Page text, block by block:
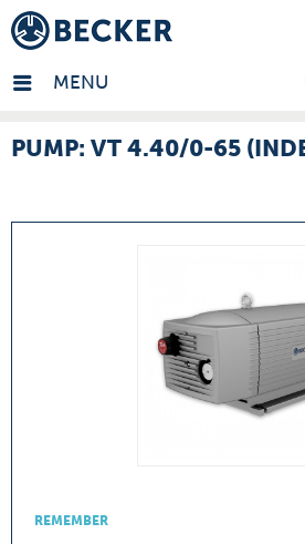
MENU
- EN
PUMP: VT 4.40/0-65
REMEMBER